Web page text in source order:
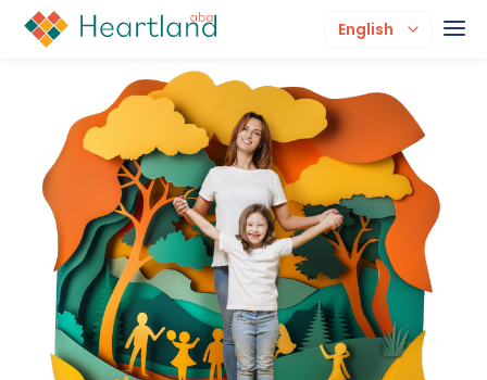
English